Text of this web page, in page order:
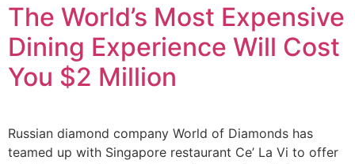
The World’s Most Expensive
Dining Experience Will Cost
You $2 Million
Russian diamond company World of Diamonds has
teamed up with Singapore restaurant Ce’ La Vi to offer